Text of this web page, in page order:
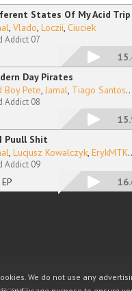
States Of My Acid Trip
, Vlado, Loczii, Ciuciek
Addict 07
Day Pirates
Boy Pete, Jamal, Tiago Santos...
Addict 08
Puull Shit
, Lucjusz Kowalczyk, ErykMTK
Addict 09
We do not use any